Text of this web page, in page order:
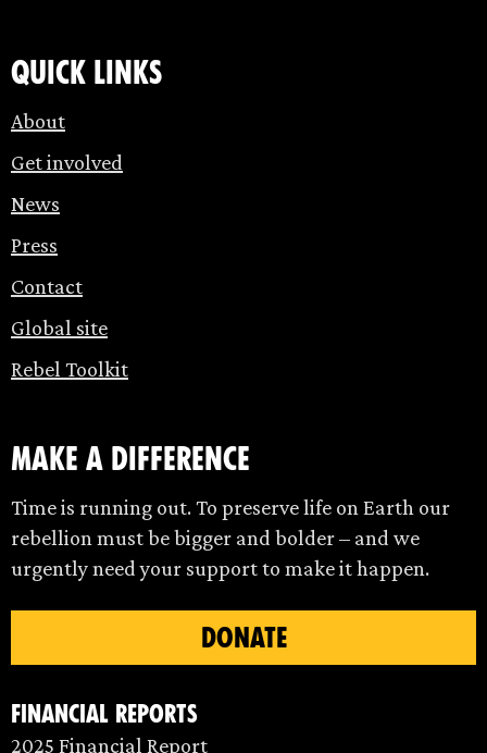
Quick links
About
Get involved
News
Press
Contact
Global site
Rebel Toolkit
make a difference
Time is running out. To preserve life on Earth our
rebellion must be bigger and bolder – and we
urgently need your support to make it happen.
DONATE
Financial Reports
2025 Financial Report